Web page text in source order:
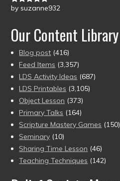
Rated5out
by suzanne932
Our Content Library
Blog post (416)
Feed Items (3,357)
LDS Activity Ideas (687)
LDS Printables (3,105)
Object Lesson (373)
Primary Talks (164)
Scripture Mastery Games (150)
Seminary (10)
Sharing Time Lesson (46)
Teaching Techniques (142)